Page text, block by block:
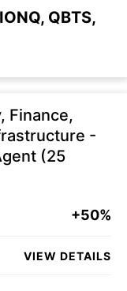
QBTS,
Finance,
-
(25
+50%
VIEW DETAILS